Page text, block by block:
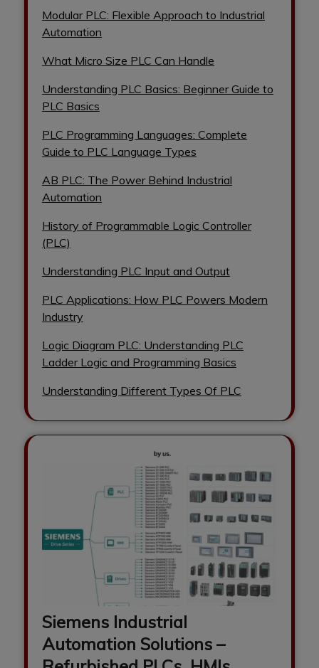
Modular PLC: Flexible Approach to Industrial
Automation
What Micro Size PLC Can Handle
Understanding PLC Basics: Beginner Guide to
PLC Basics
PLC Programming Languages: Complete
Guide to PLC Language Types
AB PLC: The Power Behind Industrial
Automation
History of Programmable Logic Controller
(PLC)
Understanding PLC Input and Output
PLC Applications: How PLC Powers Modern
Industry
Logic Diagram PLC: Understanding PLC
Ladder Logic and Programming Basics
Understanding Different Types Of PLC
Siemens Industrial
Automation Solutions –